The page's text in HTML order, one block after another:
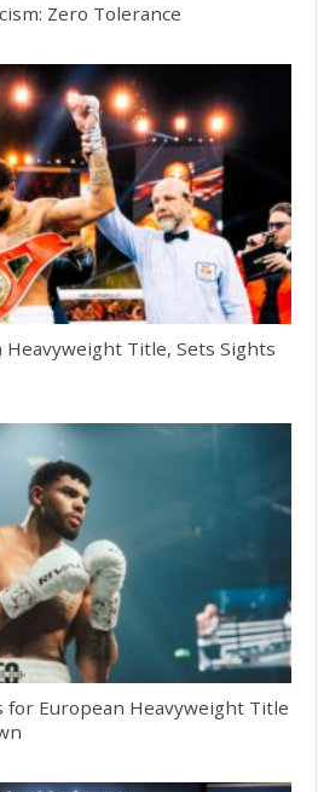
Zero Tolerance
Heavyweight Title, Sets Sights
for European Heavyweight Title